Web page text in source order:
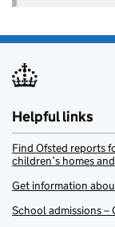
Helpful links
Find Ofsted reports
children’s homes
Get information
School admissions –